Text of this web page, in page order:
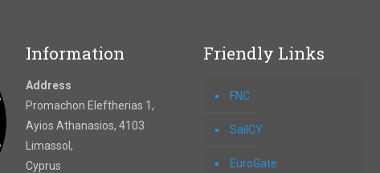
Information
Address
Promachon Eleftherias 1,
Ayios Athanasios, 4103
Limassol,
Cyprus
Friendly Links
FNC
SailCY
EuroGate